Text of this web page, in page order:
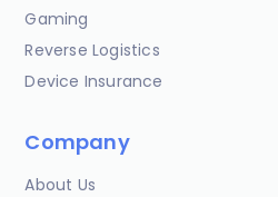
Gaming
Reverse Logistics
Device Insurance
Company
About Us